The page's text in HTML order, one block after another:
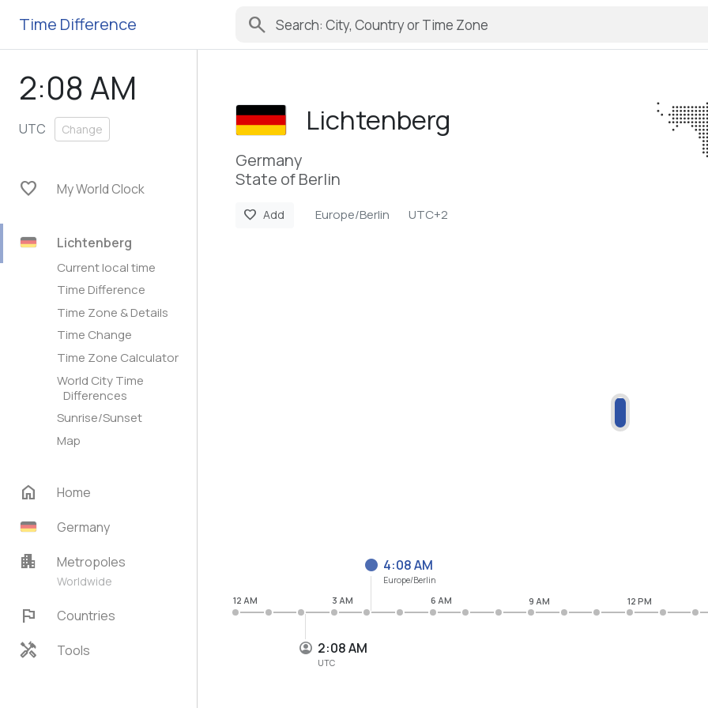
Time Difference search
2:08 AM
UTC Change
favorite My World Clock
Lichtenberg
Current local time
Time Difference
Time Zone & Details
Time Change
Time Zone Calculator
World City Time
Differences
Sunrise/Sunset
Map
home
Home
Germany
apartment Metropoles
Worldwide
flag Countries
handyman Tools
Lichtenberg
Germany
State of Berlin
favorite Add Europe/Berlin UTC+2
2:08 AM
UTC
4:08 AM
Europe/Berlin
12 AM 3 AM 6 AM 9 AM 12 PM